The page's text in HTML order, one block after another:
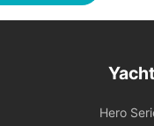
Yacht
Hero